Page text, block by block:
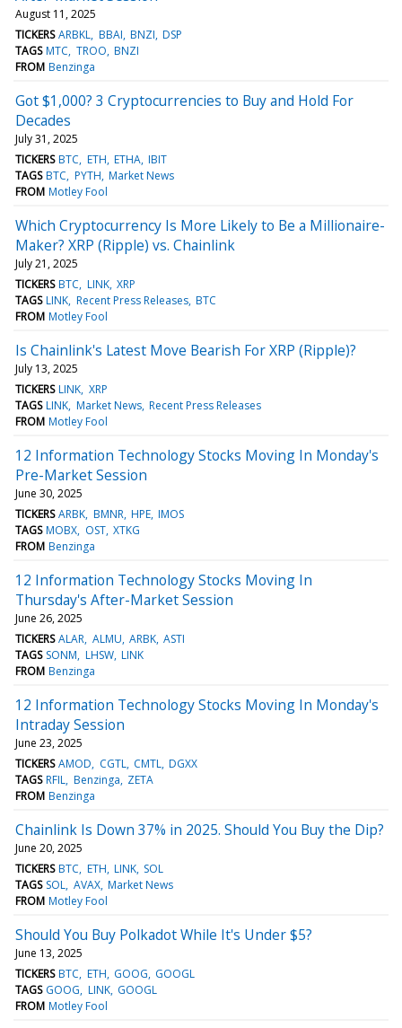
August 11, 2025
TICKERS ARBKL BBAI BNZI DSP
TAGS MTC TROO BNZI
FROM Benzinga
Got $1,000? 3 Cryptocurrencies to Buy and Hold For
Decades
July 31, 2025
TICKERS BTC ETH ETHA IBIT
TAGS BTC PYTH Market News
FROM Motley Fool
Which Cryptocurrency Is More Likely to Be a Millionaire-
Maker? XRP (Ripple) vs. Chainlink
July 21, 2025
TICKERS BTC LINK XRP
TAGS LINK Recent Press Releases BTC
FROM Motley Fool
Is Chainlink's Latest Move Bearish For XRP (Ripple)?
July 13, 2025
TICKERS LINK XRP
TAGS LINK Market News Recent Press Releases
FROM Motley Fool
12 Information Technology Stocks Moving In Monday's
Pre-Market Session
June 30, 2025
TICKERS ARBK BMNR HPE IMOS
TAGS MOBX OST XTKG
FROM Benzinga
12 Information Technology Stocks Moving In
Thursday's After-Market Session
June 26, 2025
TICKERS ALAR ALMU ARBK ASTI
TAGS SONM LHSW LINK
FROM Benzinga
12 Information Technology Stocks Moving In Monday's
Intraday Session
June 23, 2025
TICKERS AMOD CGTL CMTL DGXX
TAGS RFIL Benzinga ZETA
FROM Benzinga
Chainlink Is Down 37% in 2025. Should You Buy the Dip?
June 20, 2025
TICKERS BTC ETH LINK SOL
TAGS SOL AVAX Market News
FROM Motley Fool
Should You Buy Polkadot While It's Under $5?
June 13, 2025
TICKERS BTC ETH GOOG GOOGL
TAGS GOOG LINK GOOGL
FROM Motley Fool